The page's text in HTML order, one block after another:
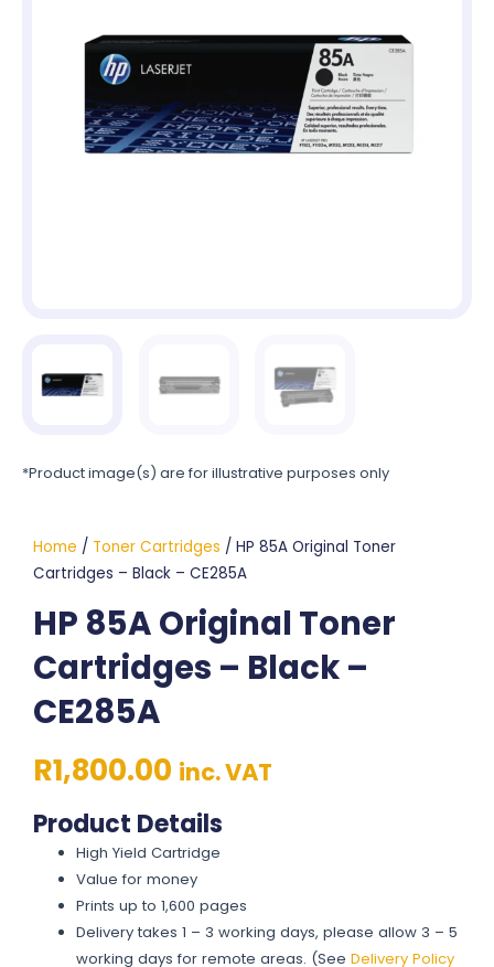
*Product image(s) are for illustrative purposes only
Home / Toner Cartridges / HP 85A Original Toner
Cartridges – Black – CE285A
HP 85A Original Toner
Cartridges – Black –
CE285A
R1,800.00 inc. VAT
Product Details
High Yield Cartridge
Value for money
Prints up to 1,600 pages
Delivery takes 1 – 3 working days, please allow 3 – 5
working days for remote areas. (SeeDelivery Policy